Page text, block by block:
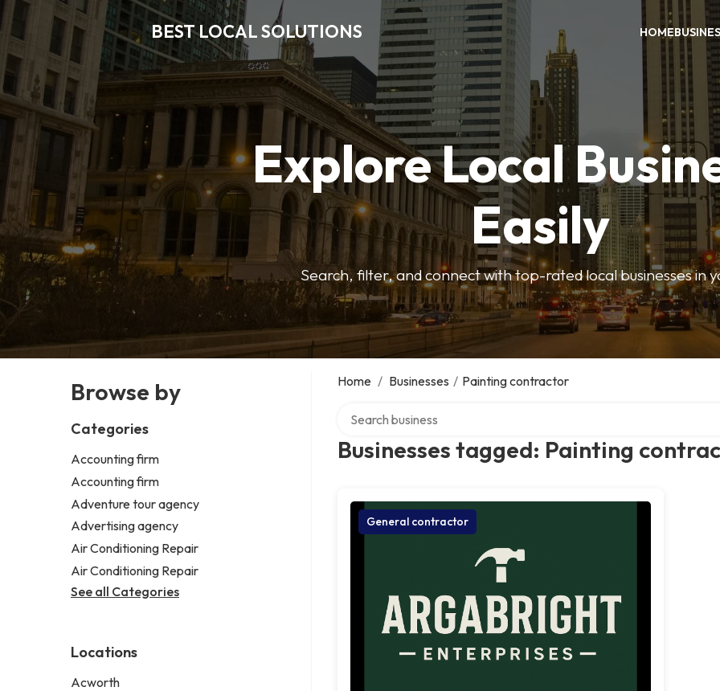
BEST LOCAL SOLUTIONS HOME
Explore Local
Easily
Search, filter, and connect with top-rated local businesses in
Browse by
Categories
Accounting firm
Accounting firm
Adventure tour agency
Advertising agency
Air Conditioning Repair
Air Conditioning Repair
See all Categories
Locations
Acworth
Home / Businesses / Painting contractor
Businesses tagged: Painting
General contractor